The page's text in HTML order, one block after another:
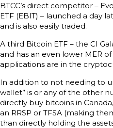
BTCC’s direct competitor –
ETF (EBIT) – launched a day
and is also easily traded.
A third Bitcoin ETF – the CI
and has an even lower MER
applications are in the
In addition to not needing to
wallet” is or any of the other
directly buy bitcoins in
an RRSP or TFSA (making
than directly holding the